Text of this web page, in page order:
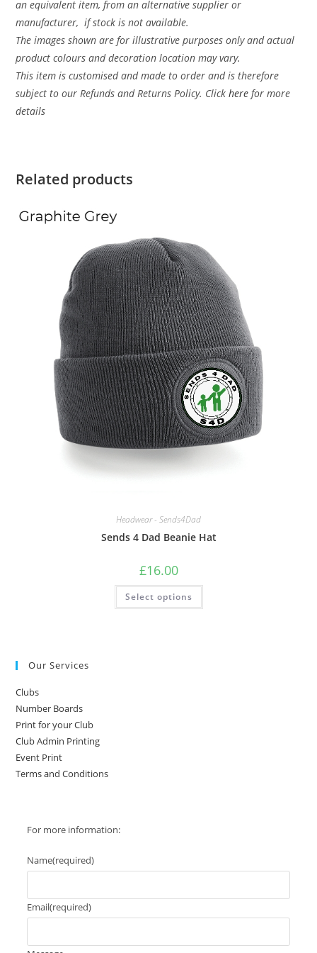
an equivalent item, from an alternative supplier or
manufacturer, if stock is not available.
The images shown are for illustrative purposes only and actual
product colours and decoration location may vary.
This item is customised and made to order and is therefore
subject to our Refunds and Returns Policy. Clickherefor more
details
Related products
Headwear - Sends4Dad
Sends 4 Dad Beanie Hat
£16.00
Select options
This
has
Our Services
Clubs
Number Boards
Print for your Club
Club Admin Printing
Event Print
Terms and Conditions
For more information:
Name(required)
Email(required)